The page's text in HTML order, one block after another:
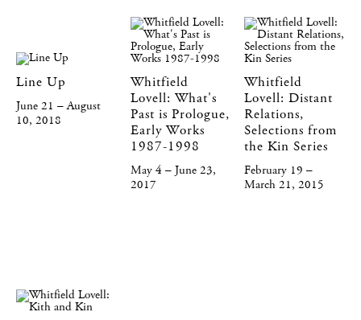
Line Up
June 21 – August
10, 2018
Whitfield
Lovell: What's
Past is Prologue,
Early Works
1987-1998
May 4 – June 23,
2017
Whitfield
Lovell: Distant
Relations,
Selections from
the Kin Series
February 19 –
March 21, 2015